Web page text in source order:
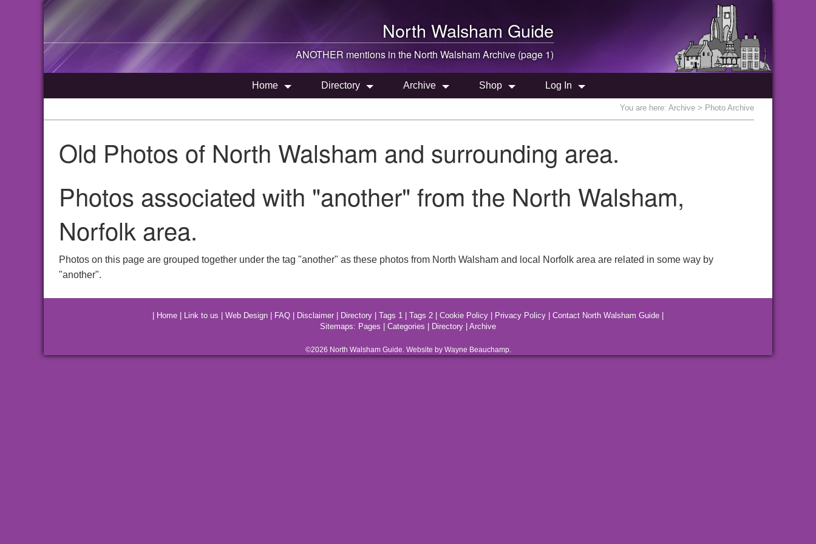
North Walsham Guide
ANOTHER mentions in the North WalshamArchive (page 1)
Home Directory Archive Shop Log In
You are here: Archive > Photo Archive
Old Photos of North Walsham and surrounding area.
Photos associated with "another" from the North Walsham,
Norfolk area.
Photos on this page are grouped together under the tag "another" as these photos from North Walsham and local Norfolk area are related in some way by
"another".
Home Link to us Web Design FAQ Disclaimer Directory Tags 1 Tags 2 Cookie Policy Privacy Policy Contact North Walsham Guide
Sitemaps: Pages Categories Directory Archive
©2026 North WalshamGuide. Website by Wayne Beauchamp.